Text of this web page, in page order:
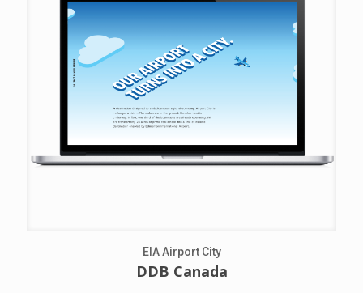
EIA Airport City
DDB Canada